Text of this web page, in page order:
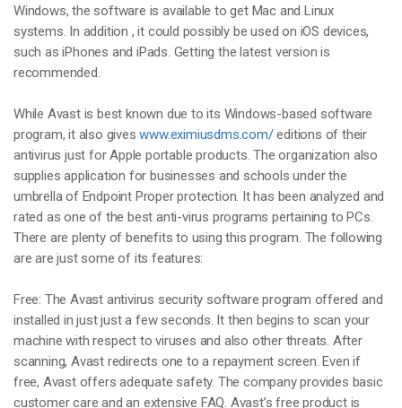
Windows, the software is available to get Mac and Linux
systems. In addition , it could possibly be used on iOS devices,
such as iPhones and iPads. Getting the latest version is
recommended.
While Avast is best known due to its Windows-based software
program, it also giveswww.eximiusdms.com/editions of their
antivirus just for Apple portable products. The organization also
supplies application for businesses and schools under the
umbrella of Endpoint Proper protection. It has been analyzed and
rated as one of the best anti-virus programs pertaining to PCs.
There are plenty of benefits to using this program. The following
are are just some of its features:
Free: The Avast antivirus security software program offered and
installed in just just a few seconds. It then begins to scan your
machine with respect to viruses and also other threats. After
scanning, Avast redirects one to a repayment screen. Even if
free, Avast offers adequate safety. The company provides basic
customer care and an extensive FAQ. Avast’s free product is